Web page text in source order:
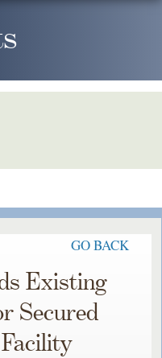
GO BACK
Existing
Secured